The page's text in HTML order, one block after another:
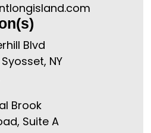
Blvd
NY
Brook
Suite A